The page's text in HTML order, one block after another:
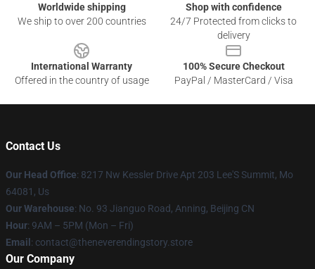
Worldwide shipping
We ship to over 200 countries
Shop with confidence
24/7 Protected from clicks to
delivery
International Warranty
Offered in the country of usage
100% Secure Checkout
PayPal / MasterCard / Visa
Contact Us
Our Head Office: 8217 Nw Kessler Drive Apt 203 Lee'S Summit, Mo
64081, Us
Our Warehouse: No. 93 Jianguo Road, Anning, Beijing CN
Hour: 9AM – 5PM (Mon – Fri)
Email : contact@theneverendingstory.store
Our Company